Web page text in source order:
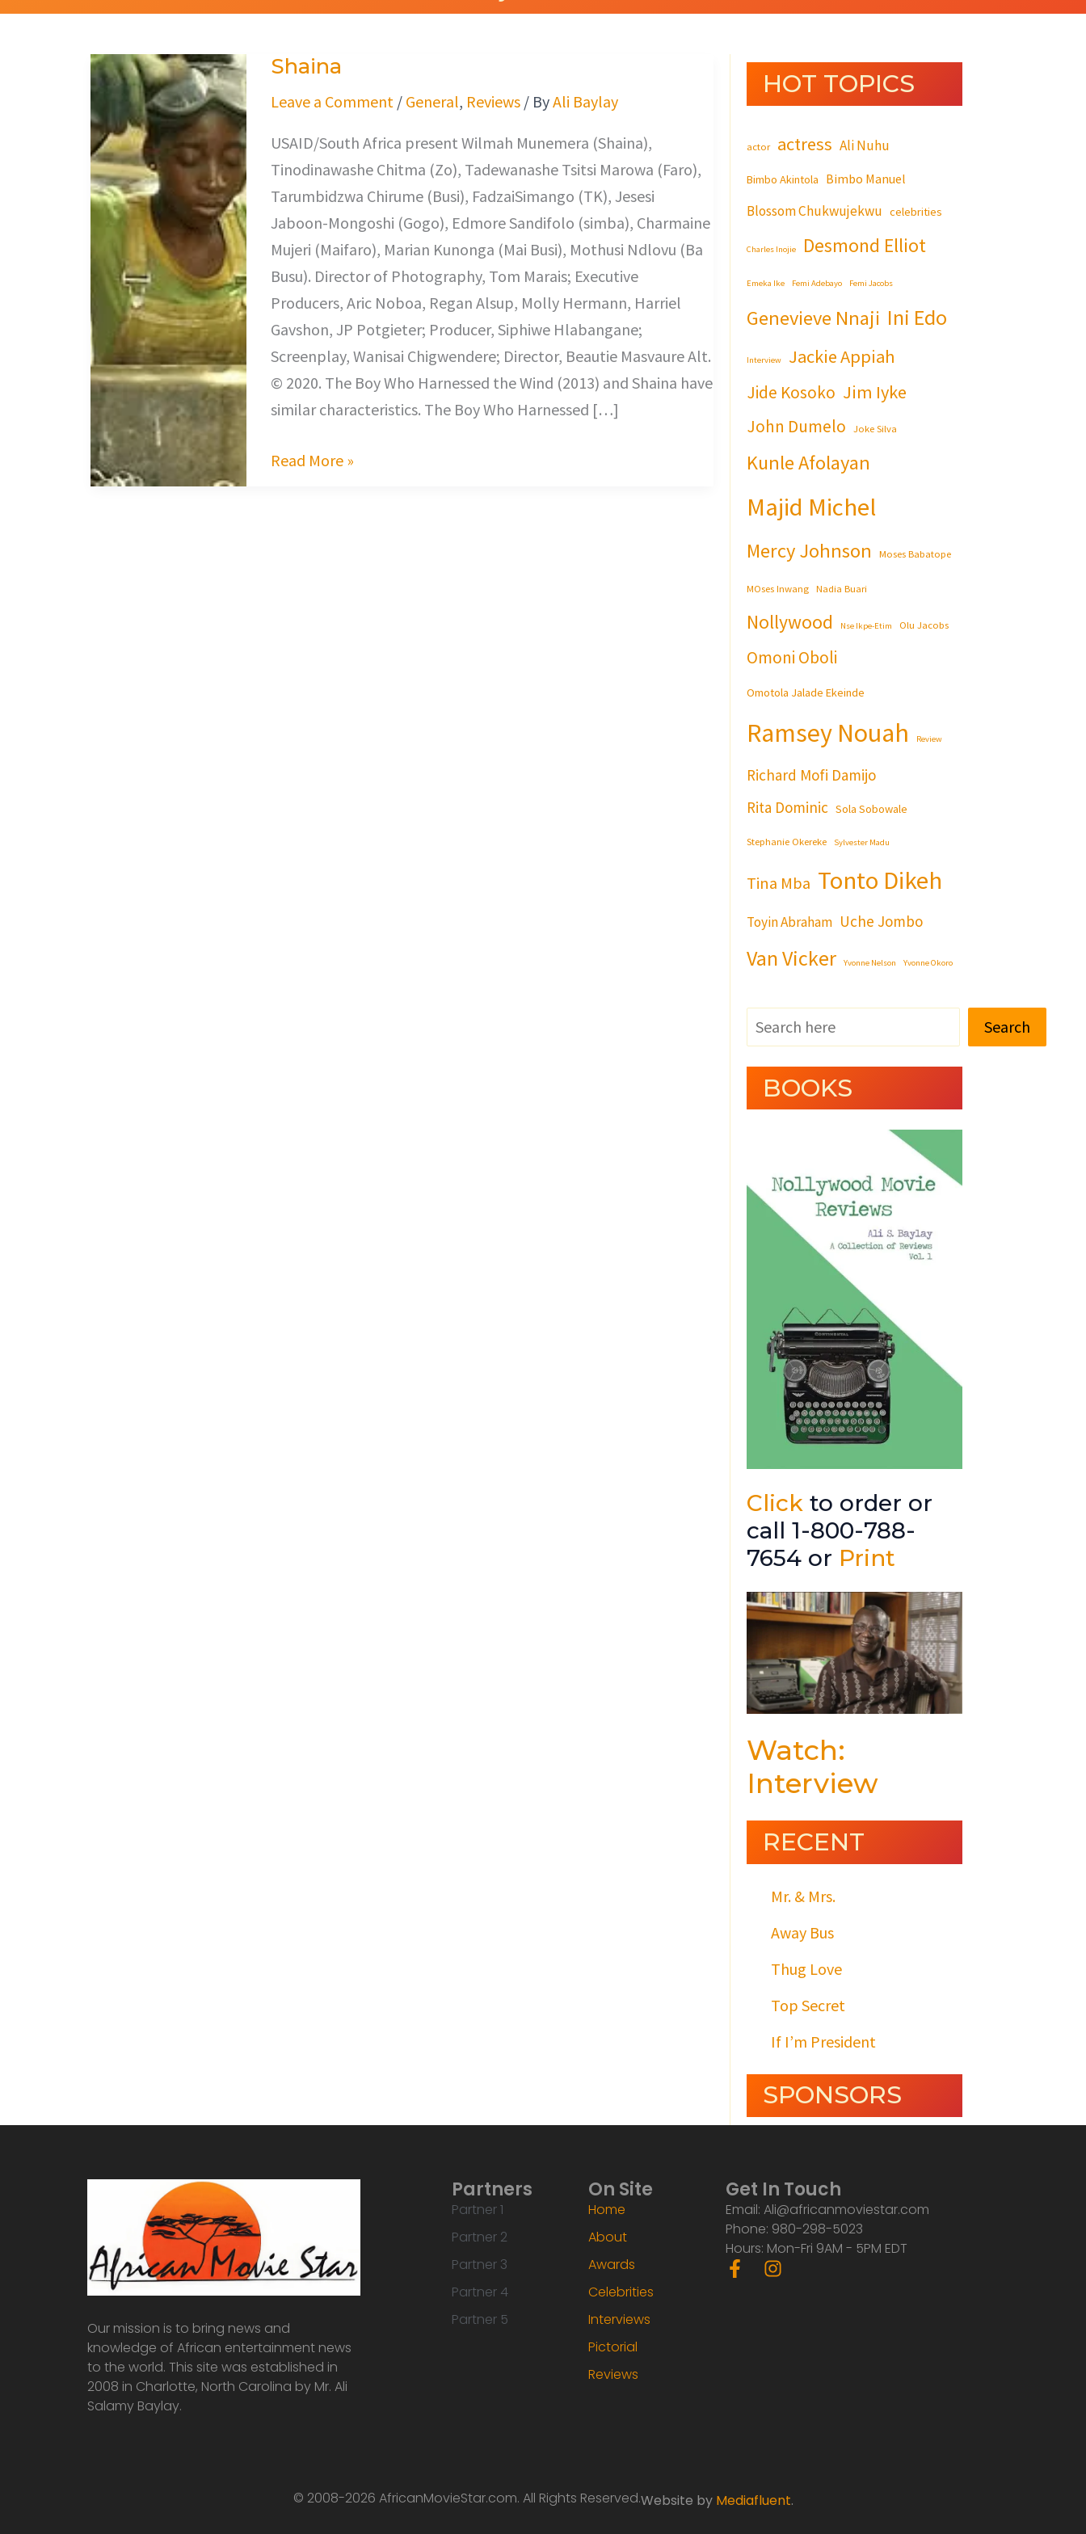
Shaina
Leave a Comment / General, Reviews/ ByAli Baylay
USAID/South Africa present Wilmah Munemera (Shaina),
Tinodinawashe Chitma (Zo), Tadewanashe Tsitsi Marowa (Faro),
Tarumbidzwa Chirume (Busi), FadzaiSimango (TK), Jesesi
Jaboon-Mongoshi (Gogo), Edmore Sandifolo (simba), Charmaine
Mujeri (Maifaro), Marian Kunonga (Mai Busi), Mothusi Ndlovu (Ba
Busu). Director of Photography, Tom Marais; Executive
Producers, Aric Noboa, Regan Alsup, Molly Hermann, Harriel
Gavshon, JP Potgieter; Producer, Siphiwe Hlabangane;
Screenplay, Wanisai Chigwendere; Director, Beautie Masvaure Alt.
© 2020. The Boy Who Harnessed the Wind (2013) and Shaina have
similar characteristics. The Boy Who Harnessed […]
Shaina
Read More »
HOT TOPICS
actor actress Ali Nuhu
Bimbo Akintola Bimbo Manuel
Blossom Chukwujekwu celebrities
Charles Inojie Desmond Elliot
Emeka Ike Femi Adebayo Femi Jacobs
Genevieve Nnaji Ini Edo
Interview Jackie Appiah
Jide Kosoko Jim Iyke
John Dumelo Joke Silva
Kunle Afolayan
Majid Michel
Mercy Johnson Moses Babatope
MOses Inwang Nadia Buari
Nollywood Nse Ikpe-Etim Olu Jacobs
Omoni Oboli
Omotola Jalade Ekeinde
Ramsey Nouah Review
Richard Mofi Damijo
Rita Dominic Sola Sobowale
Stephanie Okereke Sylvester Madu
Tina Mba Tonto Dikeh
Toyin Abraham Uche Jombo
Van Vicker Yvonne Nelson Yvonne Okoro
Search
BOOKS
Click to order or
call 1-800-788-
7654 or Print
Watch:
Interview
RECENT
Mr. & Mrs.
Away Bus
Thug Love
Top Secret
If I’m President
SPONSORS
Our mission is to bring news and
knowledge of African entertainment news
to the world. This site was established in
2008 in Charlotte, North Carolina by Mr. Ali
Salamy Baylay.
Partners
Partner 1
Partner 2
Partner 3
Partner 4
Partner 5
On Site
Home
About
Awards
Celebrities
Interviews
Pictorial
Reviews
Get In Touch
Email: Ali@africanmoviestar.com
Phone: 980-298-5023
Hours: Mon-Fri 9AM - 5PM EDT
F
a
I
© 2008-2026 AfricanMovieStar.com. All Rights Reserved.Website by Mediafluent.